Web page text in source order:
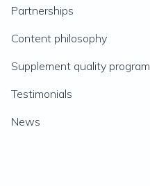
Partnerships
Content philosophy
Supplement quality program
Testimonials
News